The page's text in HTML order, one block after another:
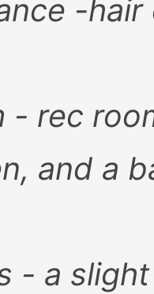
-hair
- rec
and a
- a